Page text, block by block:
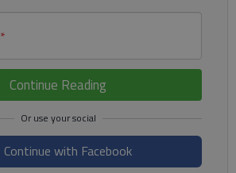
*
Continue Reading
Continue with Facebook